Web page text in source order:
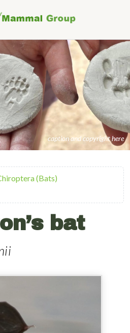
caption and copyright here
(Bats)
bat